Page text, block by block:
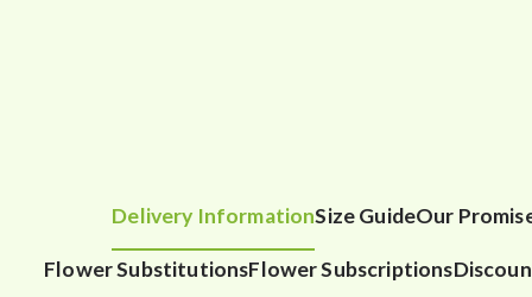
Delivery InformationSize GuideOur
Flower SubstitutionsFlower Subscriptions